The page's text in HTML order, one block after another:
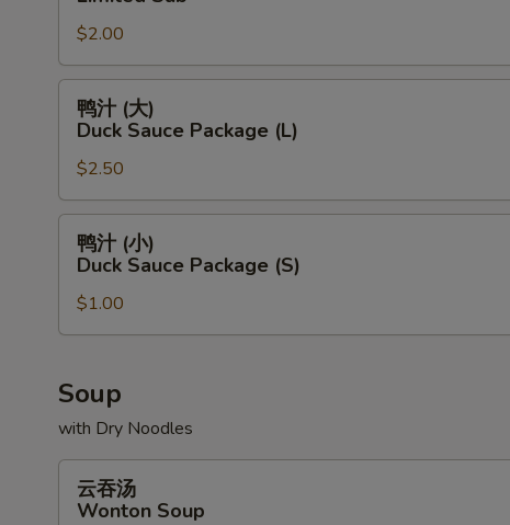
Two)
Sub
$2.00
(大)
Duck
Sauce
Package
(L)
鸭汁 (大)
Duck Sauce Package (L)
$2.50
(小)
Duck
Sauce
(S)
鸭汁 (小)
Duck Sauce Package (S)
$1.00
Soup
with Dry Noodles
云吞汤
Wonton Soup